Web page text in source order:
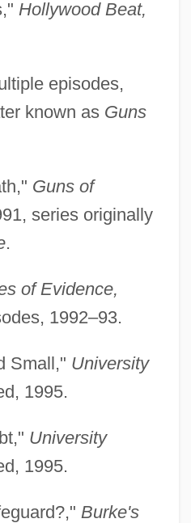
Hollywood Beat,
episodes,
known as Guns
Guns of
series originally
.
of Evidence,
1992–93.
Small," University
1995.
University
1995.
Burke's